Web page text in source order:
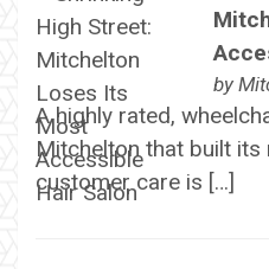
by
A highly rated,
Mitchelton that built
customer care is […]